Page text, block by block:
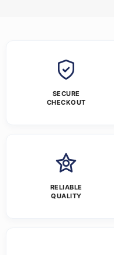
SECURE
CHECKOUT
RELIABLE
QUALITY